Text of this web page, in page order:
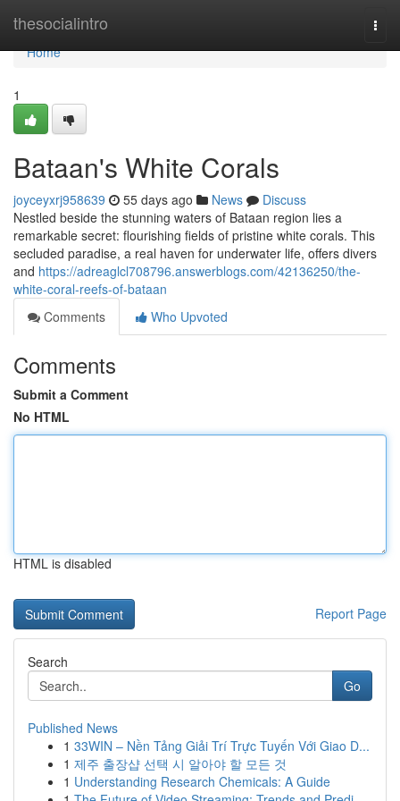
thesocialintro
Home
Home
1
Bataan's White Corals
joyceyxrj958639 55 days ago News
Discuss
Nestled beside the stunning waters of Bataan region lies a
remarkable secret: flourishing fields of pristine white corals. This
secluded paradise, a real haven for underwater life, offers divers
and https://adreaglcl708796.answerblogs.com/42136250/the-
white-coral-reefs-of-bataan
Comments
Who Upvoted
Comments
Submit a Comment
No HTML
HTML is disabled
Report Page
Search
Go
Published News
1 33WIN – Nền Tảng Giải Trí Trực Tuyến Với Giao D...
1 제주 출장샵 선택 시 알아야 할 모든 것
1 Understanding Research Chemicals: A Guide